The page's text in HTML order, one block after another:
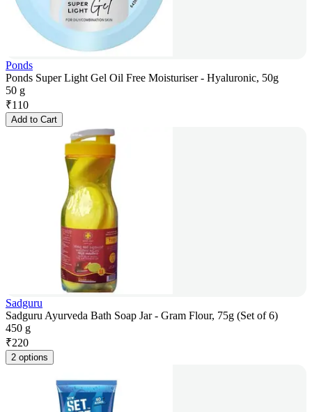
Ponds
Ponds Super Light Gel Oil Free Moisturiser - Hyaluronic, 50g
50 g
₹110
Add to Cart
Sadguru
Sadguru Ayurveda Bath Soap Jar - Gram Flour, 75g (Set of 6)
450 g
₹220
2 options